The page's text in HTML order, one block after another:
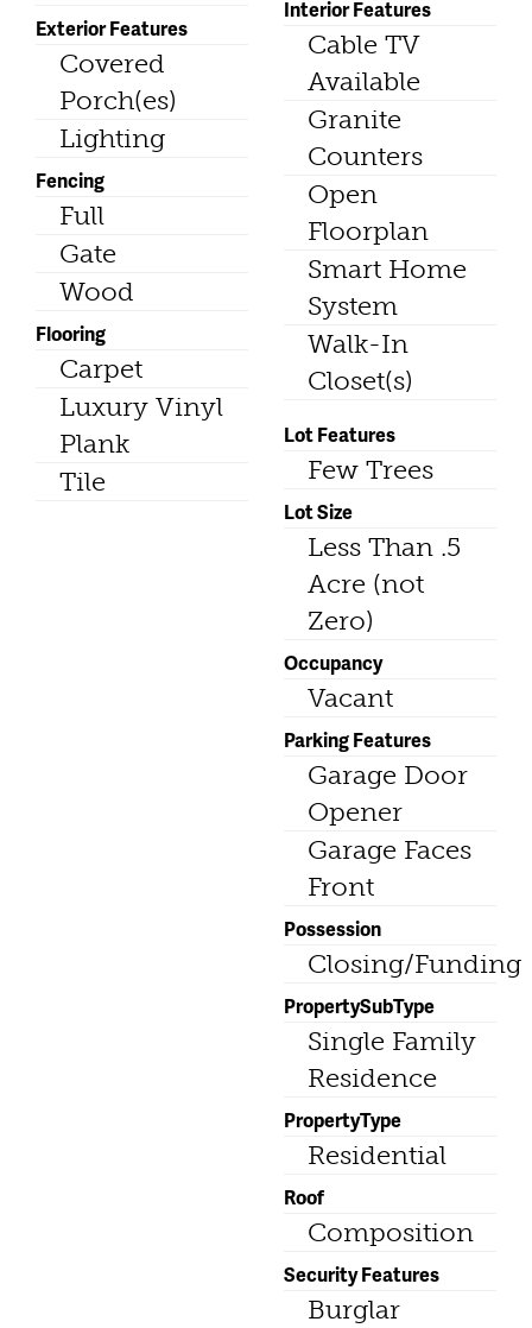
Exterior Features
Covered
Porch(es)
Lighting
Fencing
Full
Gate
Wood
Flooring
Carpet
Luxury Vinyl
Plank
Tile
Interior Features
Cable TV
Available
Granite
Counters
Open
Floorplan
Smart Home
System
Walk-In
Closet(s)
Lot Features
Few Trees
Lot Size
Less Than .5
Acre (not
Zero)
Occupancy
Vacant
Parking Features
Garage Door
Opener
Garage Faces
Front
Possession
Closing/Funding
PropertySubType
Single Family
Residence
PropertyType
Residential
Roof
Composition
Security Features
Burglar